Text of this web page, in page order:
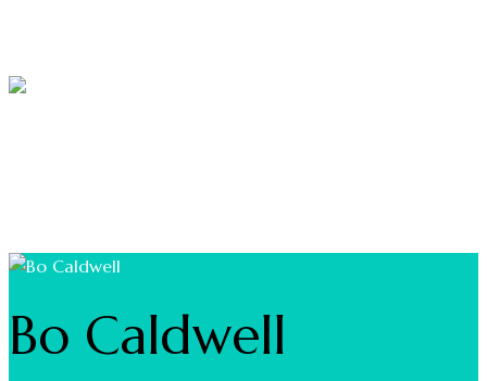
Bo Caldwell